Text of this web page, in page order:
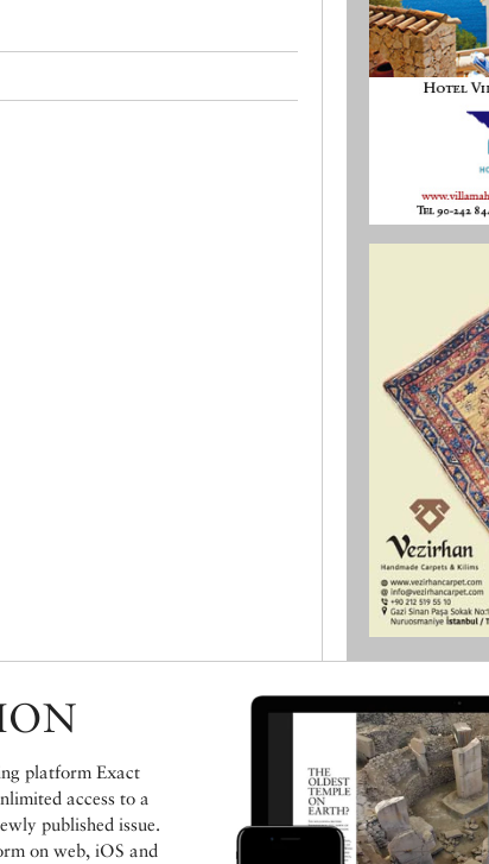
platform Exact
access to a
published issue.
on web, iOS and